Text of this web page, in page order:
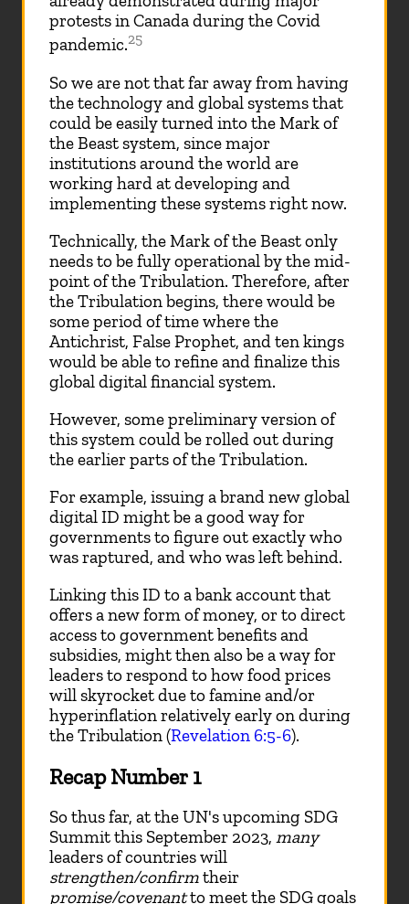
protests in Canada during the Covid
pandemic.25
So we are not that far away from having
the technology and global systems that
could be easily turned into the Mark of
the Beast system, since major
institutions around the world are
working hard at developing and
implementing these systems right now.
Technically, the Mark of the Beast only
needs to be fully operational by the mid-
point of the Tribulation. Therefore, after
the Tribulation begins, there would be
some period of time where the
Antichrist, False Prophet, and ten kings
would be able to refine and finalize this
global digital financial system.
However, some preliminary version of
this system could be rolled out during
the earlier parts of the Tribulation.
For example, issuing a brand new global
digital ID might be a good way for
governments to figure out exactly who
was raptured, and who was left behind.
Linking this ID to a bank account that
offers a new form of money, or to direct
access to government benefits and
subsidies, might then also be a way for
leaders to respond to how food prices
will skyrocket due to famine and/or
hyperinflation relatively early on during
the Tribulation (Revelation 6:5-6).
Recap Number 1
So thus far, at the UN's upcoming SDG
Summit this September 2023, many
leaders of countries will
strengthen/confirmtheir
promise/covenantto meet the SDG goals